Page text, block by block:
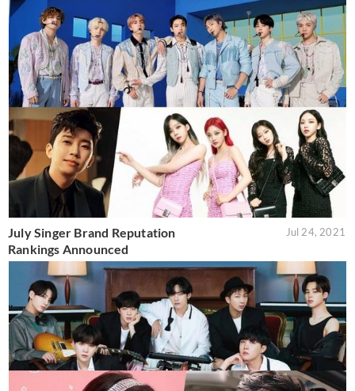
July Singer Brand Reputation
Rankings Announced
Jul 24, 2021